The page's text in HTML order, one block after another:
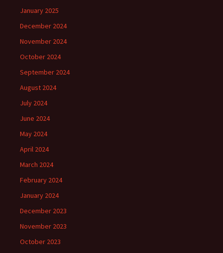
January 2025
December 2024
November 2024
October 2024
September 2024
August 2024
July 2024
June 2024
May 2024
April 2024
March 2024
February 2024
January 2024
December 2023
November 2023
October 2023